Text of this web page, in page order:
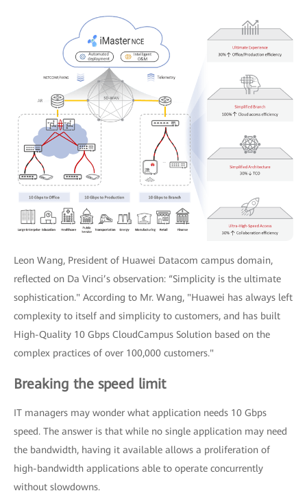
Leon Wang, President of Huawei Datacom campus domain,
reflected on Da Vinci’s observation: “Simplicity is the ultimate
sophistication." According to Mr. Wang, "Huawei has always left
complexity to itself and simplicity to customers, and has built
High-Quality 10 Gbps CloudCampus Solution based on the
complex practices of over 100,000 customers."
Breaking the speed limit
IT managers may wonder what application needs 10 Gbps
speed. The answer is that while no single application may need
the bandwidth, having it available allows a proliferation of
high-bandwidth applications able to operate concurrently
without slowdowns.